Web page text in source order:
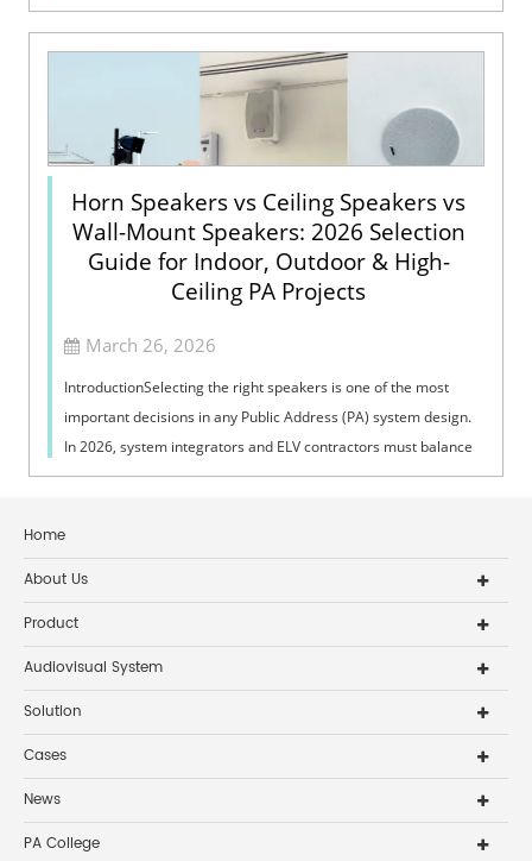
Voice Evacuation System can not only support manua...
Horn Speakers vs Ceiling Speakers vs
Wall-Mount Speakers: 2026 Selection
Guide for Indoor, Outdoor & High-
Ceiling PA Projects
March 26, 2026
IntroductionSelecting the right speakers is one of the most
important decisions in any Public Address (PA) system design.
In 2026, system integrators and ELV contractors must balance
coverage, intelli...
Home
About Us
Product
Audiovisual System
Solution
Cases
News
PA College